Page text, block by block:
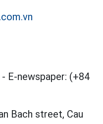
- E-newspaper: (+84
Bach street, Cau